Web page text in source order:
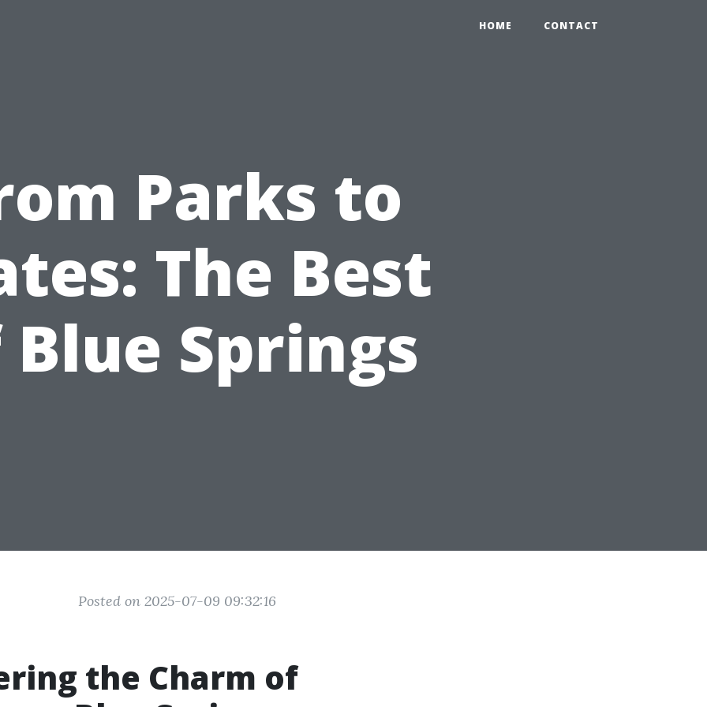
HOME CONTACT
Parks to
The Best
Springs
Posted on 2025-07-09 09:32:16
the Charm of